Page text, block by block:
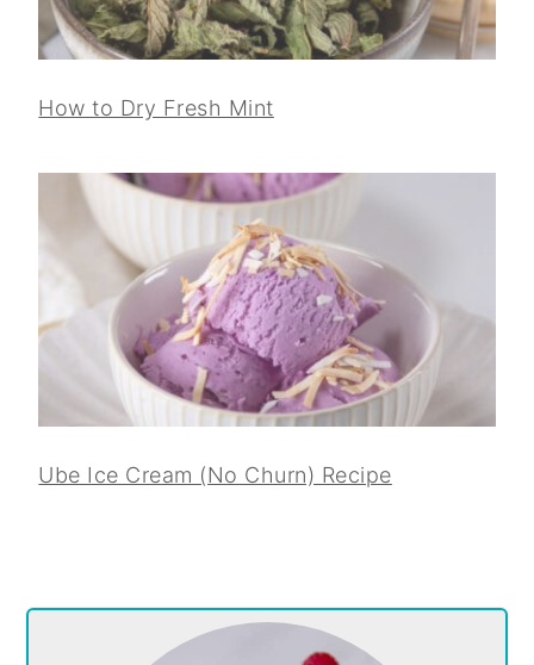
How to Dry Fresh Mint
Ube Ice Cream (No Churn) Recipe